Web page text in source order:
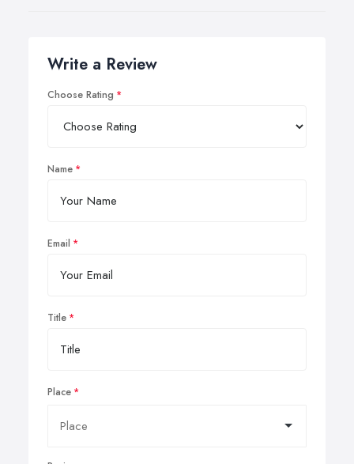
Write a Review
Choose Rating
Name
Email
Title
Place